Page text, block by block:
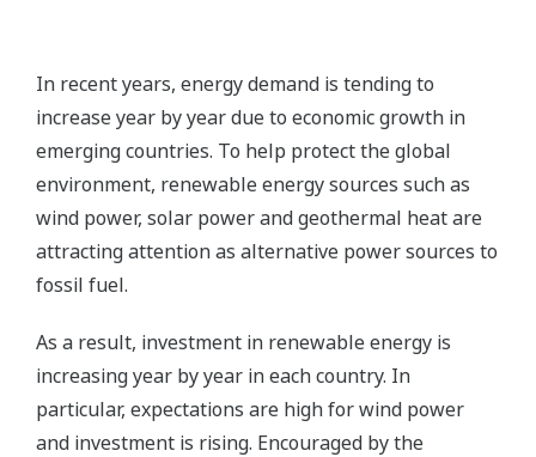
In recent years, energy demand is tending to
increase year by year due to economic growth in
emerging countries. To help protect the global
environment, renewable energy sources such as
wind power, solar power and geothermal heat are
attracting attention as alternative power sources to
fossil fuel.
As a result, investment in renewable energy is
increasing year by year in each country. In
particular, expectations are high for wind power
and investment is rising. Encouraged by the